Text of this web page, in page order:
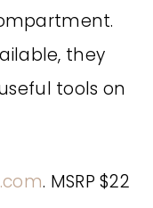
they
tools on
. MSRP $22